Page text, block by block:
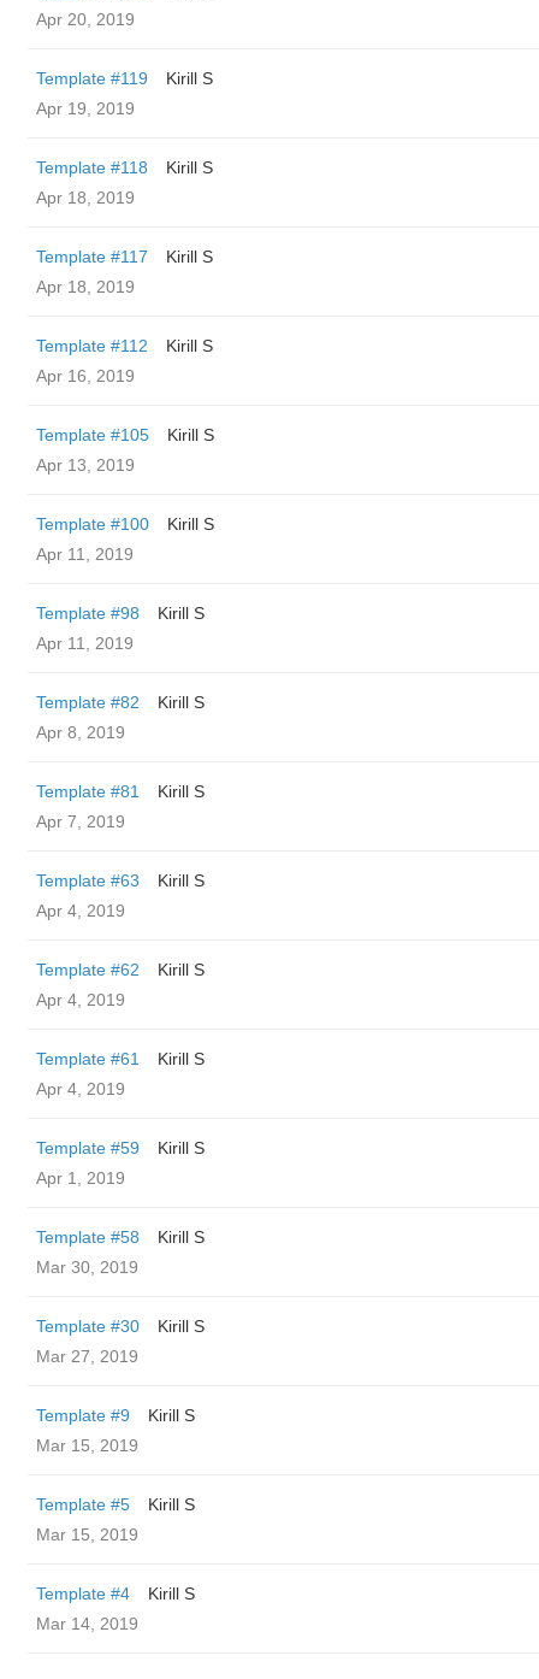
Apr 20, 2019
Template #119
Kirill S
Apr 19, 2019
Template #118
Kirill S
Apr 18, 2019
Template #117
Kirill S
Apr 18, 2019
Template #112
Kirill S
Apr 16, 2019
Template #105
Kirill S
Apr 13, 2019
Template #100
Kirill S
Apr 11, 2019
Template #98
Kirill S
Apr 11, 2019
Template #82
Kirill S
Apr 8, 2019
Template #81
Kirill S
Apr 7, 2019
Template #63
Kirill S
Apr 4, 2019
Template #62
Kirill S
Apr 4, 2019
Template #61
Kirill S
Apr 4, 2019
Template #59
Kirill S
Apr 1, 2019
Template #58
Kirill S
Mar 30, 2019
Template #30
Kirill S
Mar 27, 2019
Template #9
Kirill S
Mar 15, 2019
Template #5
Kirill S
Mar 15, 2019
Template #4
Kirill S
Mar 14, 2019